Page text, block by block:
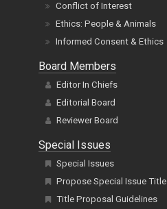
Conflict of Interest
Ethics: People & Animals
Informed Consent & Ethics
Board Members
Editor In Chiefs
Editorial Board
Reviewer Board
Special Issues
Special Issues
Propose Special Issue Title
Title Proposal Guidelines